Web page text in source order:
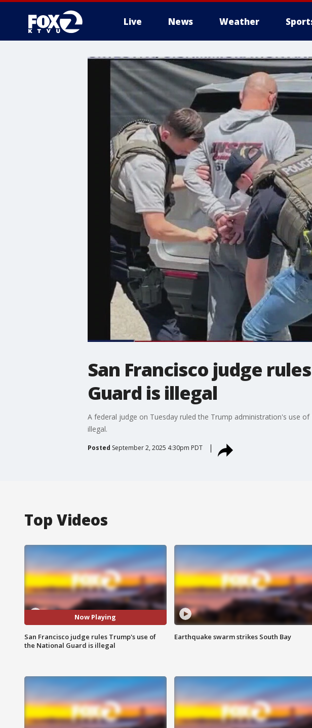
Live News Weather
San Francisco judge
Guard is illegal
A federal judge on Tuesday ruled the Trump administration's use
illegal.
Posted September 2, 2025 4:30pm PDT
Top Videos
Now Playing
San Francisco judge rules Trump's use of
the National Guard is illegal
Earthquake swarm strikes South Bay